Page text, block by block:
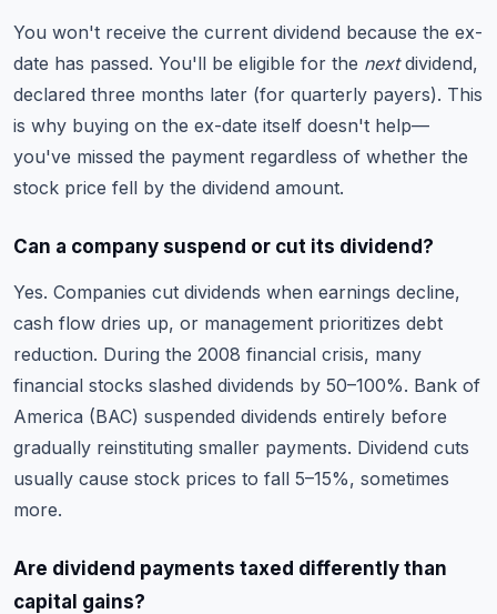
You won't receive the current dividend because the ex-
date has passed. You'll be eligible for the nextdividend,
declared three months later (for quarterly payers). This
is why buying on the ex-date itself doesn't help—
you've missed the payment regardless of whether the
stock price fell by the dividend amount.
Can a company suspend or cut its dividend?
Yes. Companies cut dividends when earnings decline,
cash flow dries up, or management prioritizes debt
reduction. During the 2008 financial crisis, many
financial stocks slashed dividends by 50–100%. Bank of
America (BAC) suspended dividends entirely before
gradually reinstituting smaller payments. Dividend cuts
usually cause stock prices to fall 5–15%, sometimes
more.
Are dividend payments taxed differently than
capital gains?